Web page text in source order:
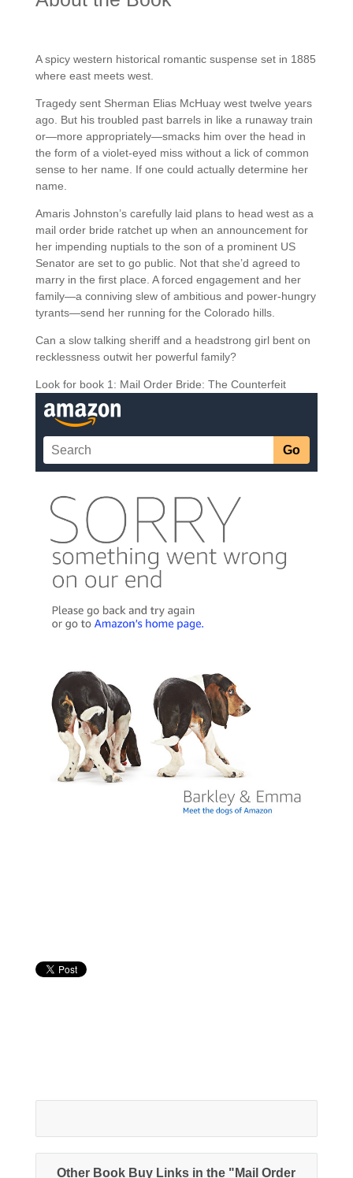
A spicy western historical romantic suspense set in 1885
where east meets west.
Tragedy sent Sherman Elias McHuay west twelve years
ago. But his troubled past barrels in like a runaway train
or—more appropriately—smacks him over the head in
the form of a violet-eyed miss without a lick of common
sense to her name. If one could actually determine her
name.
Amaris Johnston’s carefully laid plans to head west as a
mail order bride ratchet up when an announcement for
her impending nuptials to the son of a prominent US
Senator are set to go public. Not that she’d agreed to
marry in the first place. A forced engagement and her
family—a conniving slew of ambitious and power-hungry
tyrants—send her running for the Colorado hills.
Can a slow talking sheriff and a headstrong girl bent on
recklessness outwit her powerful family?
Look for book 1: Mail Order Bride: The Counterfeit
Other Book Buy Links in the "Mail Order